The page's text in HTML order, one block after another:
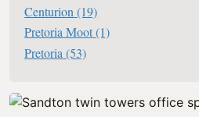
Centurion (19)
Pretoria Moot(1)
Pretoria (53)